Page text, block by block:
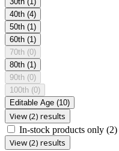
40th (4)
50th (1)
60th (1)
70th (0)
80th (1)
90th (0)
100th (0)
Editable Age (10)
View (2) results
In-stock products only (2)
View (2) results